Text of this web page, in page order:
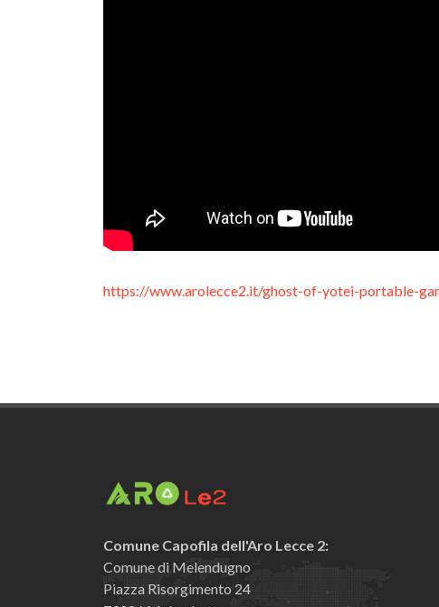
https://www.arolecce2.it/ghost-of-yotei-portable-
Comune Capofila dell'Aro Lecce 2:
Comune di Melendugno
Piazza Risorgimento 24